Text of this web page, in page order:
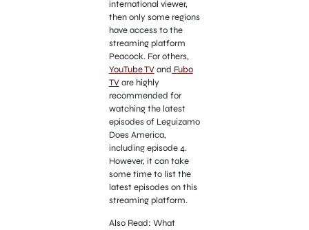
international viewer,
then only some regions
have access to the
streaming platform
Peacock. For others,
YouTube TVand Fubo
TVare highly
recommended for
watching the latest
episodes of Leguizamo
Does America,
including episode 4.
However, it can take
some time to list the
latest episodes on this
streaming platform.
Also Read: What